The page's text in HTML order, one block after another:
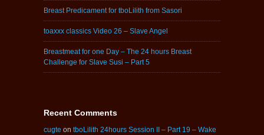
Breast Predicament for tboLilith from Sasori
toaxxx classics Video 26 – Slave Angel
Breastmeat for one Day – The 24 hours Breast
Challenge for Slave Susi – Part 5
Recent Comments
cugte on tboLilith 24hours Session II – Part 19 – Wake